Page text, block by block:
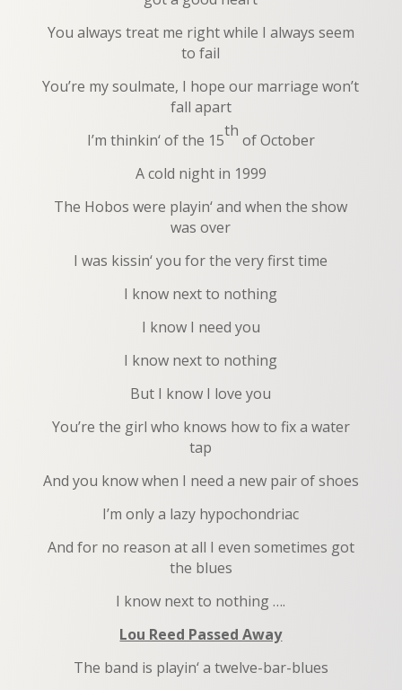
You always treat me right while I always seem
to fail
You’re my soulmate, I hope our marriage won’t
fall apart
I’m thinkin‘ of the 15
th
of October
A cold night in 1999
The Hobos were playin‘ and when the show
was over
I was kissin‘ you for the very first time
I know next to nothing
I know I need you
I know next to nothing
But I know I love you
You’re the girl who knows how to fix a water
tap
And you know when I need a new pair of shoes
I’m only a lazy hypochondriac
And for no reason at all I even sometimes got
the blues
I know next to nothing ….
Lou Reed Passed Away
The band is playin‘ a twelve-bar-blues